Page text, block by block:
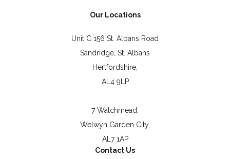
Our Locations
Unit C 156 St. Albans Road
Sandridge, St. Albans
Hertfordshire,
AL4 9LP
7 Watchmead,
Welwyn Garden City,
AL7 1AP
Contact Us